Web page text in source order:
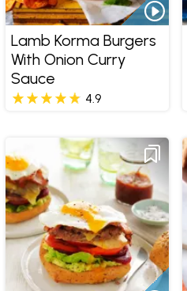
Lamb Korma Burgers
With Onion Curry
Sauce
4.9